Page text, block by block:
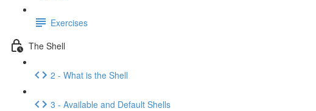
Exercises
The Shell
2 - What is the Shell
3 - Available and Default Shells